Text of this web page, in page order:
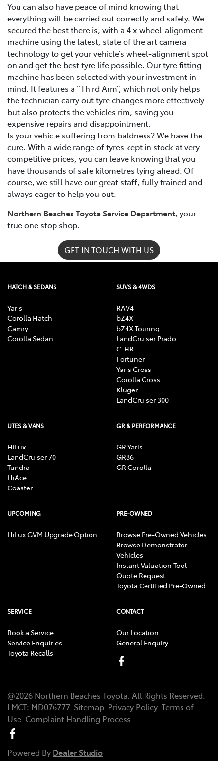
You can also have peace of mind knowing that
everything will be carried out correctly and safely. We
secured the best there is, with a 4 x wheel-alignment
machine using the latest, state of the art camera
technology to get your vehicle’s wheel-alignment spot
on and get the best tyre life possible. Our tyre fitting
machine has been selected with your investment in
mind. It features a “Third Arm”, which not only helps
the technician carry out tyre changes more effectively
but also protects the vehicles rim, saving you
expensive repairs and disappointment.
Is your vehicle suffering from baldness? We have the
cure. With a wide range of tyres kept in stock at very
competitive prices, you can leave knowing that you
have thousands of safe kilometres lying ahead. Of
course, we still have our great staff, fully trained and
always eager to help you out.
Northern Beaches Toyota Service Department, your
true one stop shop.
GET IN TOUCH WITH US
HATCH & SEDANS
Yaris
Corolla Hatch
Camry
Corolla Sedan
SUVS & 4WDS
RAV4
bZ4X
bZ4X Touring
LandCruiser Prado
C-HR
Fortuner
Yaris Cross
Corolla Cross
Kluger
LandCruiser 300
UTES & VANS
HiLux
LandCruiser 70
Tundra
HiAce
Coaster
GR & PERFORMANCE
GR Yaris
GR86
GR Corolla
UPCOMING
HiLux GVM Upgrade Option
PRE-OWNED
Browse Pre-Owned Vehicles
Browse Demonstrator
Vehicles
Instant Valuation Tool
Quote Request
Toyota Certified Pre-Owned
SERVICE
Book a Service
Service Enquiries
Toyota Recalls
CONTACT
Our Location
General Enquiry
@2026 Northern Beaches Toyota. All Rights Reserved.
LMCT: MD076777 Sitemap Privacy Policy Terms of
Use Complaint Handling Process
Powered By Dealer Studio